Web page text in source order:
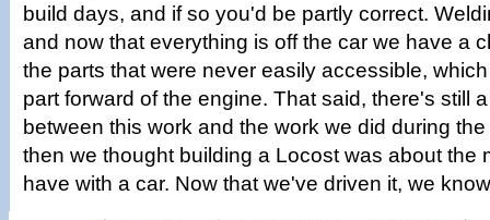
build days, and if so you'd be partly correct.
and now that everything is off the car we have a
the parts that were never easily accessible,
part forward of the engine. That said, there's still
between this work and the work we did during
then we thought building a Locost was about the
have with a car. Now that we've driven it, we